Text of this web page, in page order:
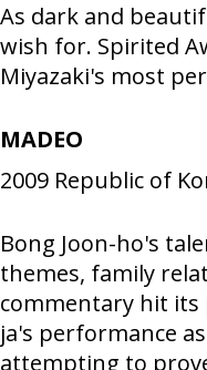
As dark and
wish for. Spirited
Miyazaki's most
MADEO
2009 Republic of
Bong Joon-ho's
themes, family
commentary hit its
ja's performance
attempting to